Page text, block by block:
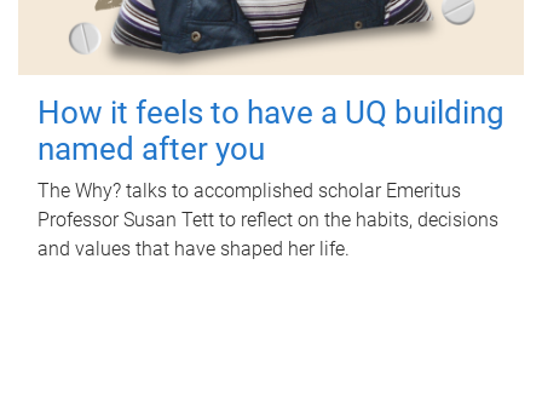
How it feels to have a UQ building
named after you
The Why? talks to accomplished scholar Emeritus
Professor Susan Tett to reflect on the habits, decisions
and values that have shaped her life.